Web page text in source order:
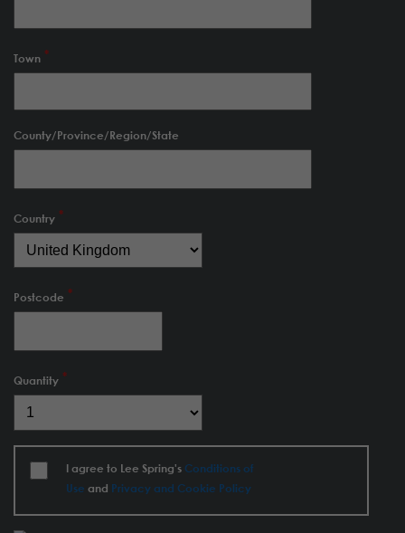
Town
County/Province/Region/State
Country
Postcode
Quantity
I agree to Lee Spring's Conditions of
Use and Privacy and Cookie Policy